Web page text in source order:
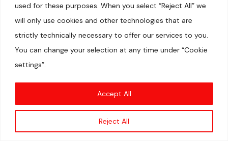
used for these purposes. When you select “Reject All” we
will only use cookies and other technologies that are
strictly technically necessary to offer our services to you.
You can change your selection at any time under “Cookie
settings”.
Reject All
Accept All
Who it’s for
Individuals or small households needing portable, reliable
charging on the go
Travelers, campers, RV enthusiasts, and van lifers seeking
a compact backup
New EcoFlow users who want a capable, easy-entry
point without committing to a larger system